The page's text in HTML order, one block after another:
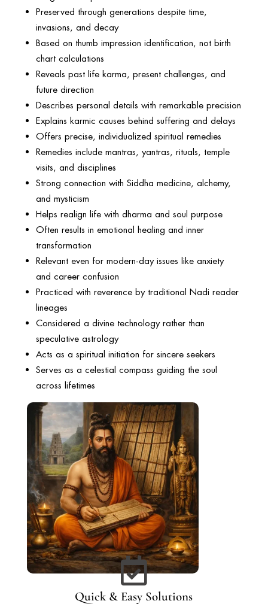
Preserved through generations despite time,
invasions, and decay
Based on thumb impression identification, not birth
chart calculations
Reveals past life karma, present challenges, and
future direction
Describes personal details with remarkable precision
Explains karmic causes behind suffering and delays
Offers precise, individualized spiritual remedies
Remedies include mantras, yantras, rituals, temple
visits, and disciplines
Strong connection with Siddha medicine, alchemy,
and mysticism
Helps realign life with dharma and soul purpose
Often results in emotional healing and inner
transformation
Relevant even for modern-day issues like anxiety
and career confusion
Practiced with reverence by traditional Nadi reader
lineages
Considered a divine technology rather than
speculative astrology
Acts as a spiritual initiation for sincere seekers
Serves as a celestial compass guiding the soul
across lifetimes

Quick & Easy Solutions